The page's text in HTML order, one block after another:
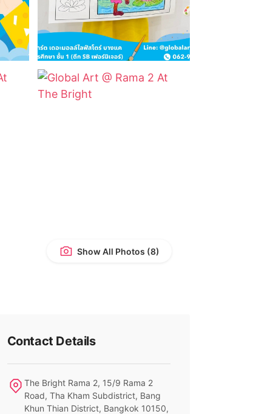
Show All Photos
Contact Details
The Bright Rama 2, 15/9 Rama 2
Road, Tha Kham Subdistrict, Bang
Khun Thian District, Bangkok 10150,